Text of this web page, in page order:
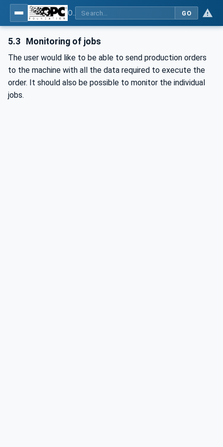
GO
5.3 Monitoring of jobs
The user would like to be able to send production orders
to the machine with all the data required to execute the
order. It should also be possible to monitor the individual
jobs.